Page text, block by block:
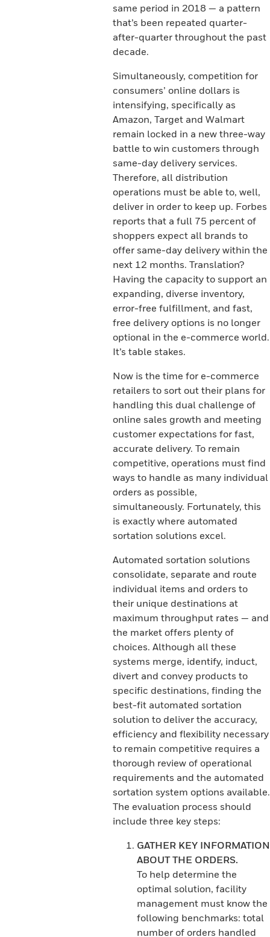
same period in 2018 — a pattern
that’s been repeated quarter-
after-quarter throughout the past
decade.
Simultaneously, competition for
consumers’ online dollars is
intensifying, specifically as
Amazon, Target and Walmart
remain locked in a new three-way
battle to win customers through
same-day delivery services.
Therefore, all distribution
operations must be able to, well,
deliver in order to keep up. Forbes
reports that a full 75 percent of
shoppers expect all brands to
offer same-day delivery within the
next 12 months. Translation?
Having the capacity to support an
expanding, diverse inventory,
error-free fulfillment, and fast,
free delivery options is no longer
optional in the e-commerce world.
It’s table stakes.
Now is the time for e-commerce
retailers to sort out their plans for
handling this dual challenge of
online sales growth and meeting
customer expectations for fast,
accurate delivery. To remain
competitive, operations must find
ways to handle as many individual
orders as possible,
simultaneously. Fortunately, this
is exactly where automated
sortation solutions excel.
Automated sortation solutions
consolidate, separate and route
individual items and orders to
their unique destinations at
maximum throughput rates — and
the market offers plenty of
choices. Although all these
systems merge, identify, induct,
divert and convey products to
specific destinations, finding the
best-fit automated sortation
solution to deliver the accuracy,
efficiency and flexibility necessary
to remain competitive requires a
thorough review of operational
requirements and the automated
sortation system options available.
The evaluation process should
include three key steps:
GATHER KEY INFORMATION
ABOUT THE ORDERS.
To help determine the
optimal solution, facility
management must know the
following benchmarks: total
number of orders handled